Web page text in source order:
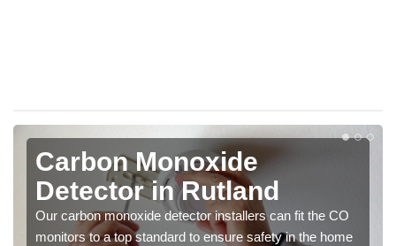
Carbon Monoxide
Detector in Rutland
Our carbon monoxide detector installers can fit the CO
monitors to a top standard to ensure safety in the home